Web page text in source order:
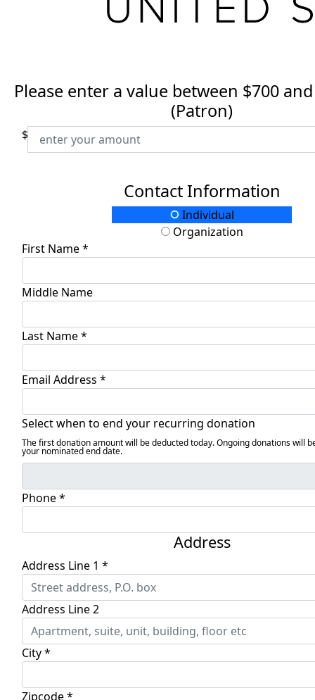
Please enter a value between $700
(Patron)
$
Contact Information
Individual
Organization
First Name *
Middle Name
Last Name *
Email Address *
Select when to end your recurring donation
The first donation amount will be deducted today. Ongoing donations will
your nominated end date.
Phone *
Address
Address Line 1 *
Address Line 2
City *
Zipcode *